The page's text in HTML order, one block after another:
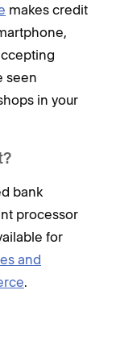
makes credit
seen
in your
bank
processor
for
and
.